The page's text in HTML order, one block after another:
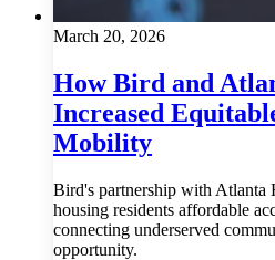
March 20, 2026
How Bird and
Increased
Mobility
Bird's partnership with Atlanta
housing residents affordable
connecting underserved
opportunity.